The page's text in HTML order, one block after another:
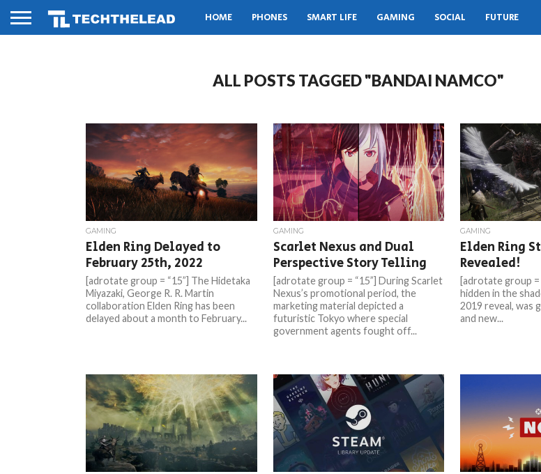
HOME PHONES SMART LIFE GAMING SOCIAL FUTURE
ALL POSTS TAGGED "BANDAI NAMCO"
GAMING
Elden Ring Delayed to
February 25th, 2022
[adrotate group = “15”] The Hidetaka
Miyazaki, George R. R. Martin
collaboration Elden Ring has been
delayed about a month to February...
GAMING
Scarlet Nexus and Dual
Perspective Story Telling
[adrotate group = “15”] During Scarlet
Nexus’s promotional period, the
marketing material depicted a
futuristic Tokyo where special
government agents fought off...
GAMING
Elden Ring
Revealed!
[adrotate group =
hidden in the
2019 reveal, was
and new...